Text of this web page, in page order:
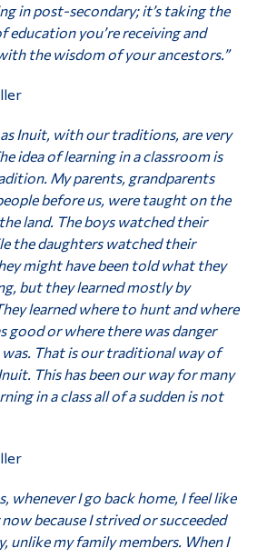
in post-secondary; it’s taking the
education you’re receiving and
the wisdom of your ancestors.”
as Inuit, with our traditions, are very
idea of learning in a classroom is
My parents, grandparents
before us, were taught on the
land. The boys watched their
the daughters watched their
might have been told what they
but they learned mostly by
learned where to hunt and where
good or where there was danger
That is our traditional way of
This has been our way for many
in a class all of a sudden is not
whenever I go back home, I feel like
because I strived or succeeded
unlike my family members. When I